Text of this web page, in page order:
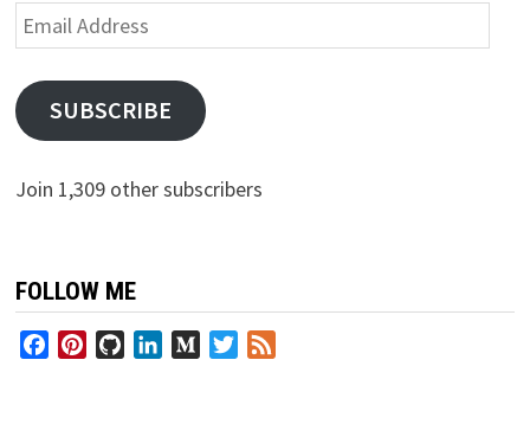
Email
Address
SUBSCRIBE
Join 1,309 other subscribers
FOLLOW ME
FacebookPinterestGitHubLinkedInMediumTwitter